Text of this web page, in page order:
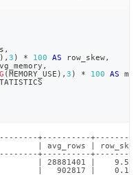
,
) , 3 ) * 100 AS row_skew,
,
(MEMORY_USE ) , 3 ) * 100 AS
+----------
| avg_rows |
+----------
| 28881401 |    9.520 |
|   902817 |